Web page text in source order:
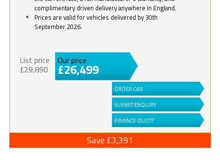
complimentary driven delivery anywhere in England.
Prices are valid for vehicles delivered by 30th
September 2026.
List price
£29,890
Our price
£26,499
ORDER CAR
SUBMIT ENQUIRY
FINANCE QUOTE
Save £3,391